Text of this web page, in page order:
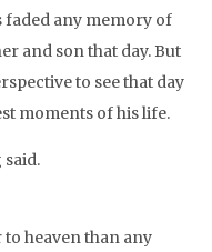
faded any memory of
and son that day. But
to see that day
moments of his life.
said.
to heaven than any